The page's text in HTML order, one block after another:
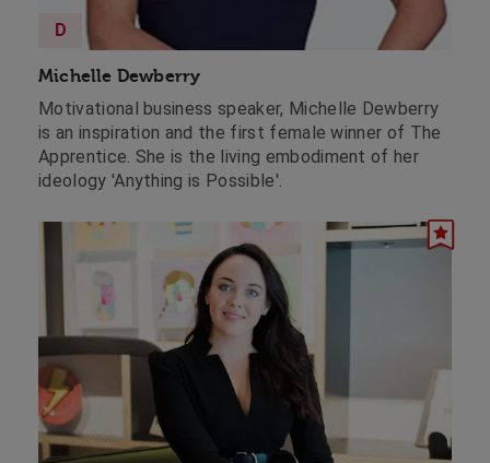
Michelle Dewberry
D
Motivational business speaker, Michelle Dewberry
is an inspiration and the first female winner of The
Apprentice. She is the living embodiment of her
ideology 'Anything is Possible'.